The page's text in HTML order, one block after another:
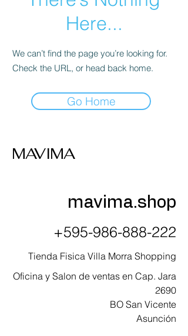
Here...
We can’t find the page you’re looking for.
Check the URL, or head back home.
Go Home
MAVIMA
mavima.shop
+595-986-888-222
Tienda Fisica Villa Morra Shopping
Oficina y Salon de ventas en Cap. Jara
2690
BO San Vicente
Asunción